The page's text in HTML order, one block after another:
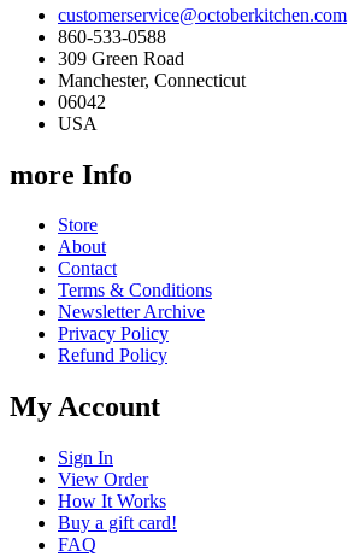
customerservice@octoberkitchen.com
860-533-0588
309 Green Road
Manchester, Connecticut
06042
USA
more Info
Store
About
Contact
Terms & Conditions
Newsletter Archive
Privacy Policy
Refund Policy
My Account
Sign In
View Order
How It Works
Buy a gift card!
FAQ